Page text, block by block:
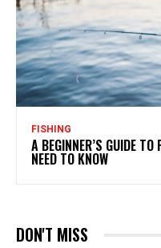
FISHING
A BEGINNER’S GUIDE
NEED TO KNOW
DON'T MISS